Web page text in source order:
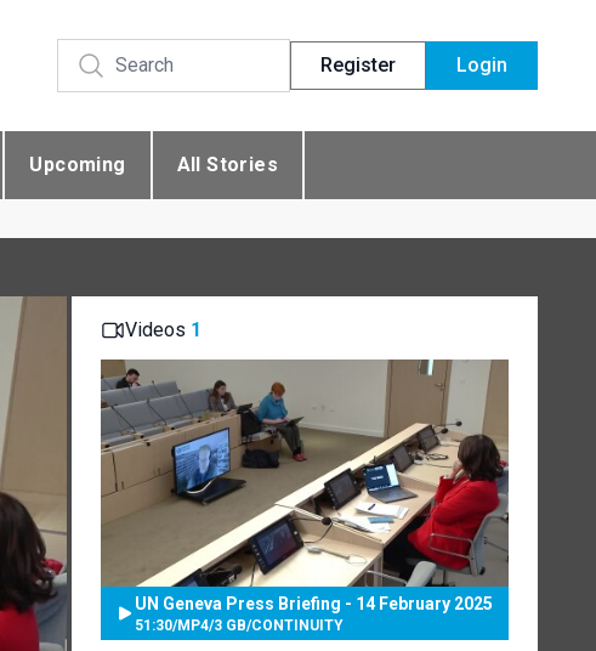
Register Login
Upcoming All Stories
Videos 1
UN Geneva Press Briefing - 14 February 2025
51:30/MP4/3 GB/CONTINUITY